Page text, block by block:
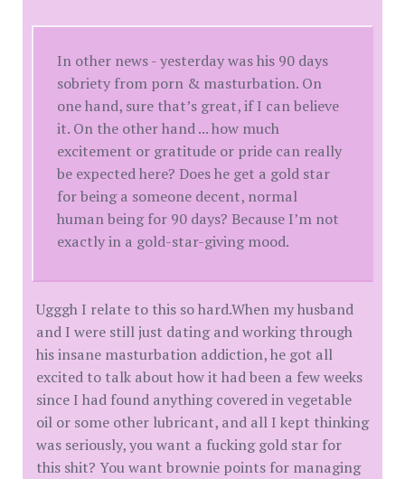
In other news - yesterday was his 90 days
sobriety from porn & masturbation. On
one hand, sure that’s great, if I can believe
it. On the other hand ... how much
excitement or gratitude or pride can really
be expected here? Does he get a gold star
for being a someone decent, normal
human being for 90 days? Because I’m not
exactly in a gold-star-giving mood.
Ugggh I relate to this so hard.When my husband
and I were still just dating and working through
his insane masturbation addiction, he got all
excited to talk about how it had been a few weeks
since I had found anything covered in vegetable
oil or some other lubricant, and all I kept thinking
was seriously, you want a fucking gold star for
this shit? You want brownie points for managing